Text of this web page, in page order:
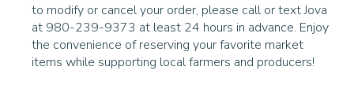
to modify or cancel your order, please call or text Jova
at 980-239-9373 at least 24 hours in advance. Enjoy
the convenience of reserving your favorite market
items while supporting local farmers and producers!